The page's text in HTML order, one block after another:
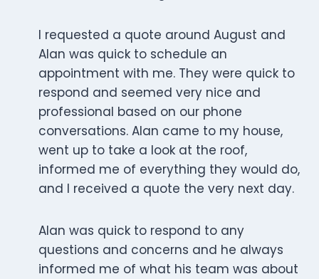
I requested a quote around August and
Alan was quick to schedule an
appointment with me. They were quick to
respond and seemed very nice and
professional based on our phone
conversations. Alan came to my house,
went up to take a look at the roof,
informed me of everything they would do,
and I received a quote the very next day.
Alan was quick to respond to any
questions and concerns and he always
informed me of what his team was about